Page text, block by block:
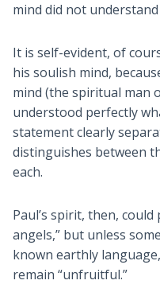
mind did not
It is self-evident, of
his soulish mind,
mind (the spiritual man
understood perfectly
statement clearly
distinguishes between
each.
Paul’s spirit, then,
angels,” but unless
known earthly
remain “unfruitful.”